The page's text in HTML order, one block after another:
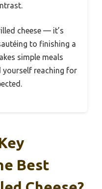
cheese — it’s
to finishing a
simple meals
yourself reaching for
Best